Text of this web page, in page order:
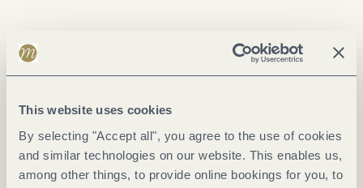
This website uses cookies
By selecting "Accept all", you agree to the use of cookies
and similar technologies on our website. This enables us,
among other things, to provide online bookings for you, to